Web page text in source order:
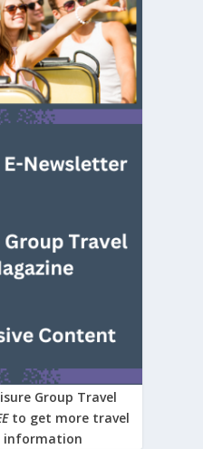
Group Travel
to get more travel
information